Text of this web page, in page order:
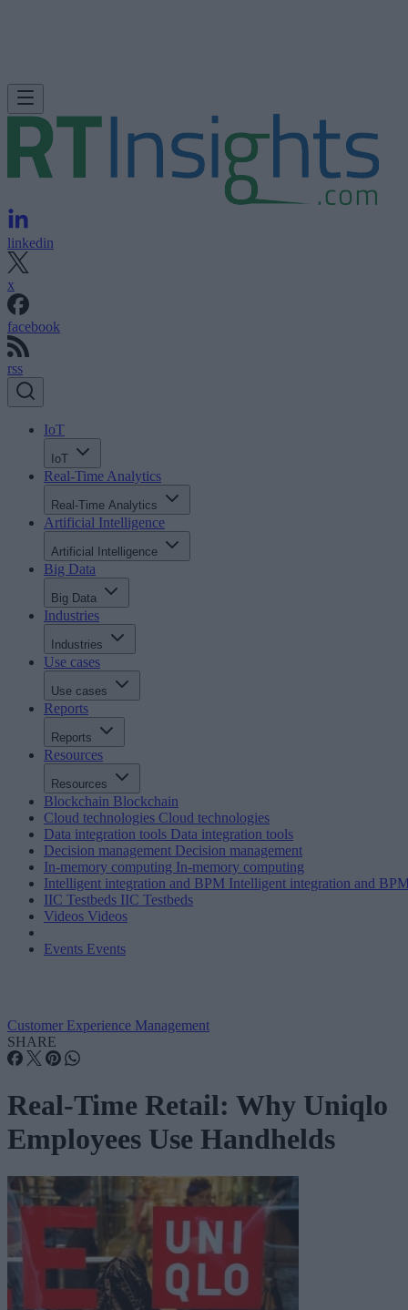
linkedin
x
facebook
rss
IoT
IoT
Real-Time Analytics
Real-Time Analytics
Artificial Intelligence
Artificial Intelligence
Big Data
Big Data
Industries
Industries
Use cases
Use cases
Reports
Reports
Resources
Resources
Blockchain Blockchain
Cloud technologies Cloud technologies
Data integration tools Data integration tools
Decision management Decision management
In-memory computing In-memory computing
Intelligent integration and BPM Intelligent integration and
IIC Testbeds IIC Testbeds
Videos Videos
Events Events
Customer Experience Management
SHARE
Real-Time Retail: Why Uniqlo
Employees Use Handhelds